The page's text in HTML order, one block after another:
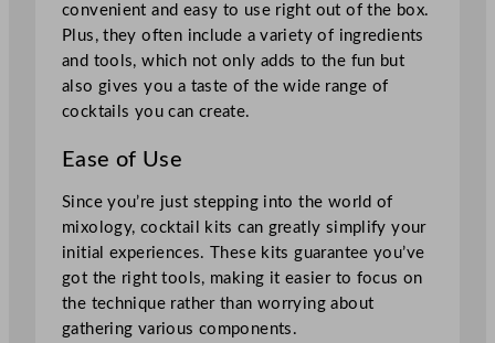
convenient and easy to use right out of the box.
Plus, they often include a variety of ingredients
and tools, which not only adds to the fun but
also gives you a taste of the wide range of
cocktails you can create.
Ease of Use
Since you’re just stepping into the world of
mixology, cocktail kits can greatly simplify your
initial experiences. These kits guarantee you’ve
got the right tools, making it easier to focus on
the technique rather than worrying about
gathering various components.